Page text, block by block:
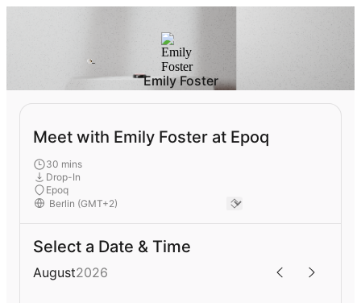
Emily Foster
Meet with Emily Foster at Epoq
30 mins
Drop-In
Epoq
Select a Date & Time
August2026